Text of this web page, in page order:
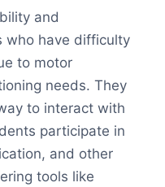
and
who have difficulty
to motor
needs. They
to interact with
participate in
and other
tools like